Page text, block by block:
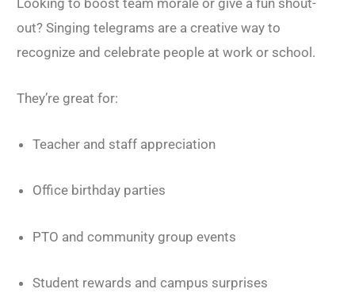
out? Singing telegrams are a creative way to
recognize and celebrate people at work or school.
They’re great for:
Teacher and staff appreciation
Office birthday parties
PTO and community group events
Student rewards and campus surprises